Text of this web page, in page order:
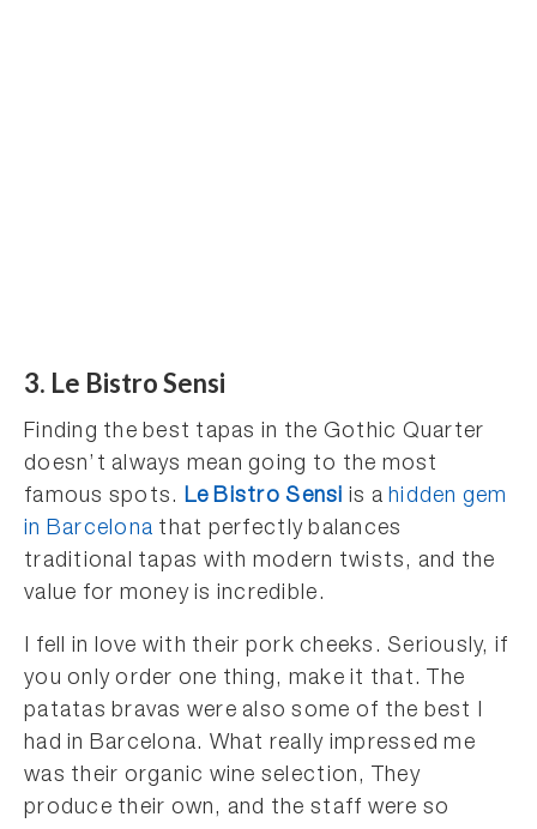
3. Le Bistro Sensi
Finding the best tapas in the Gothic Quarter
doesn’t always mean going to the most
famous spots. Le Bistro Sensi is ahidden gem
in Barcelona that perfectly balances
traditional tapas with modern twists, and the
value for money is incredible.
I fell in love with their pork cheeks. Seriously, if
you only order one thing, make it that. The
patatas bravas were also some of the best I
had in Barcelona. What really impressed me
was their organic wine selection, They
produce their own, and the staff were so